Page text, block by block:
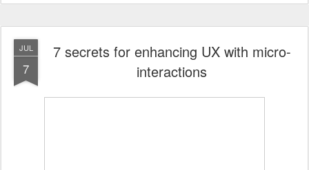
JUL
7
7 secrets for enhancing UX with micro-
interactions